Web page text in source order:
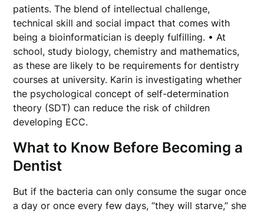
patients. The blend of intellectual challenge,
technical skill and social impact that comes with
being a bioinformatician is deeply fulfilling. • At
school, study biology, chemistry and mathematics,
as these are likely to be requirements for dentistry
courses at university. Karin is investigating whether
the psychological concept of self-determination
theory (SDT) can reduce the risk of children
developing ECC.
What to Know Before Becoming a
Dentist
But if the bacteria can only consume the sugar once
a day or once every few days, “they will starve,” she